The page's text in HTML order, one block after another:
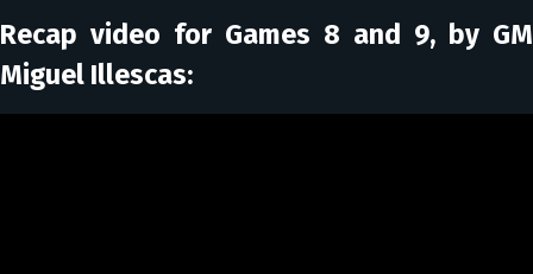
Recap video for Games 8 and 9, by GM
Miguel Illescas: